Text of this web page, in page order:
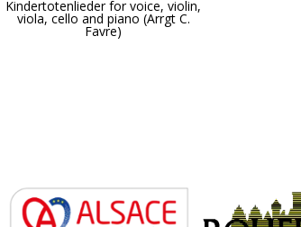
Kindertotenlieder for voice, violin,
viola, cello and piano (Arrgt C.
Favre)